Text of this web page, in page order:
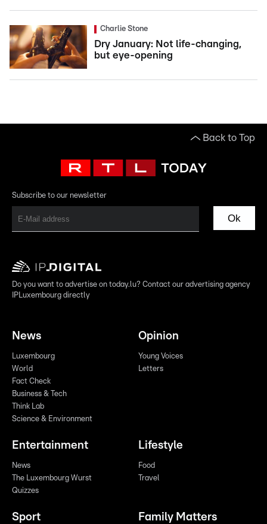
Charlie Stone
Dry January: Not life-changing,
but eye-opening
Back to Top
Subscribe to our newsletter
Ok
Do you want to advertise on today.lu? Contact our advertising agency
IPLuxembourg directly
News
Luxembourg
World
Fact Check
Business & Tech
Think Lab
Science & Environment
Opinion
Young Voices
Letters
Entertainment
News
The Luxembourg Wurst
Quizzes
Lifestyle
Food
Travel
Sport Family Matters